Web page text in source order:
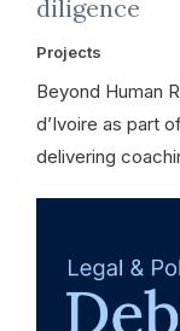
diligence
Projects
Beyond Human
d’Ivoire as part
delivering